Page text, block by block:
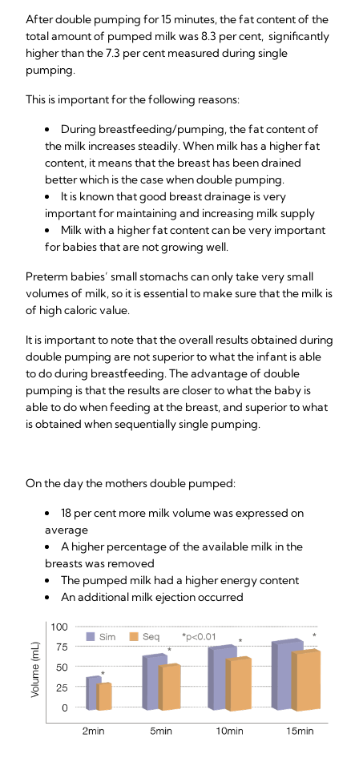
After double pumping for 15 minutes, the fat content of the
total amount of pumped milk was 8.3 per cent, significantly
higher than the 7.3 per cent measured during single
pumping.
This is important for the following reasons:
During breastfeeding/pumping, the fat content of
the milk increases steadily. When milk has a higher fat
content, it means that the breast has been drained
better which is the case when double pumping.
It is known that good breast drainage is very
important for maintaining and increasing milk supply
Milk with a higher fat content can be very important
for babies that are not growing well.
Preterm babies’ small stomachs can only take very small
volumes of milk, so it is essential to make sure that the milk is
of high caloric value.
It is important to note that the overall results obtained during
double pumping are not superior to what the infant is able
to do during breastfeeding. The advantage of double
pumping is that the results are closer to what the baby is
able to do when feeding at the breast, and superior to what
is obtained when sequentially single pumping.
On the day the mothers double pumped:
18 per cent more milk volume was expressed on
average
A higher percentage of the available milk in the
breasts was removed
The pumped milk had a higher energy content
An additional milk ejection occurred